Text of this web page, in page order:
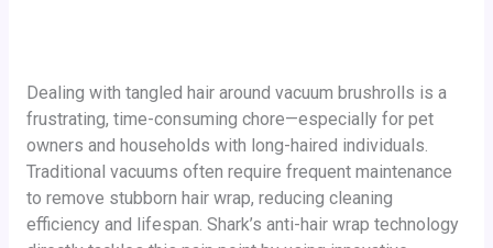
Dealing with tangled hair around vacuum brushrolls is a
frustrating, time-consuming chore—especially for pet
owners and households with long-haired individuals.
Traditional vacuums often require frequent maintenance
to remove stubborn hair wrap, reducing cleaning
efficiency and lifespan. Shark’s anti-hair wrap technology